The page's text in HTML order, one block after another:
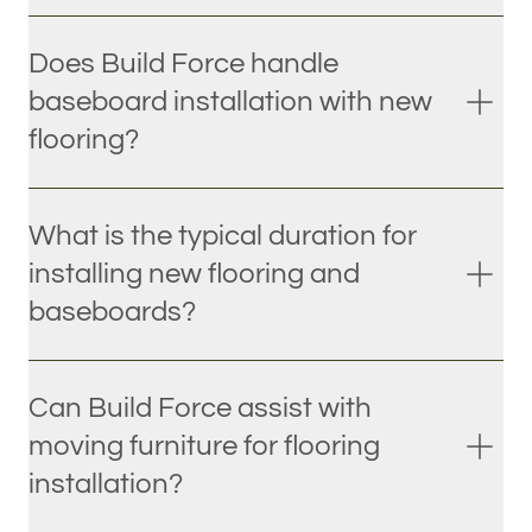
Does Build Force handle
baseboard installation with new
flooring?
What is the typical duration for
installing new flooring and
baseboards?
Can Build Force assist with
moving furniture for flooring
installation?